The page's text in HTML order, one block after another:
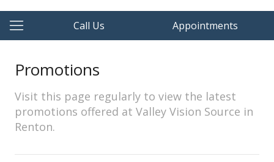
Call Us Appointments
Promotions
Visit this page regularly to view the latest
promotions offered at Valley Vision Source in
Renton.